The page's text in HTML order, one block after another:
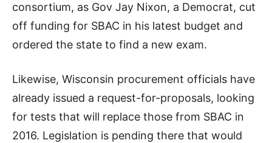
consortium, as Gov Jay Nixon, a Democrat, cut
off funding for SBAC in his latest budget and
ordered the state to find a new exam.
Likewise, Wisconsin procurement officials have
already issued a request-for-proposals, looking
for tests that will replace those from SBAC in
2016. Legislation is pending there that would